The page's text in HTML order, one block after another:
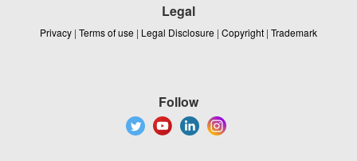
Legal
Privacy | Terms of use | Legal Disclosure | Copyright | Trademark
Follow